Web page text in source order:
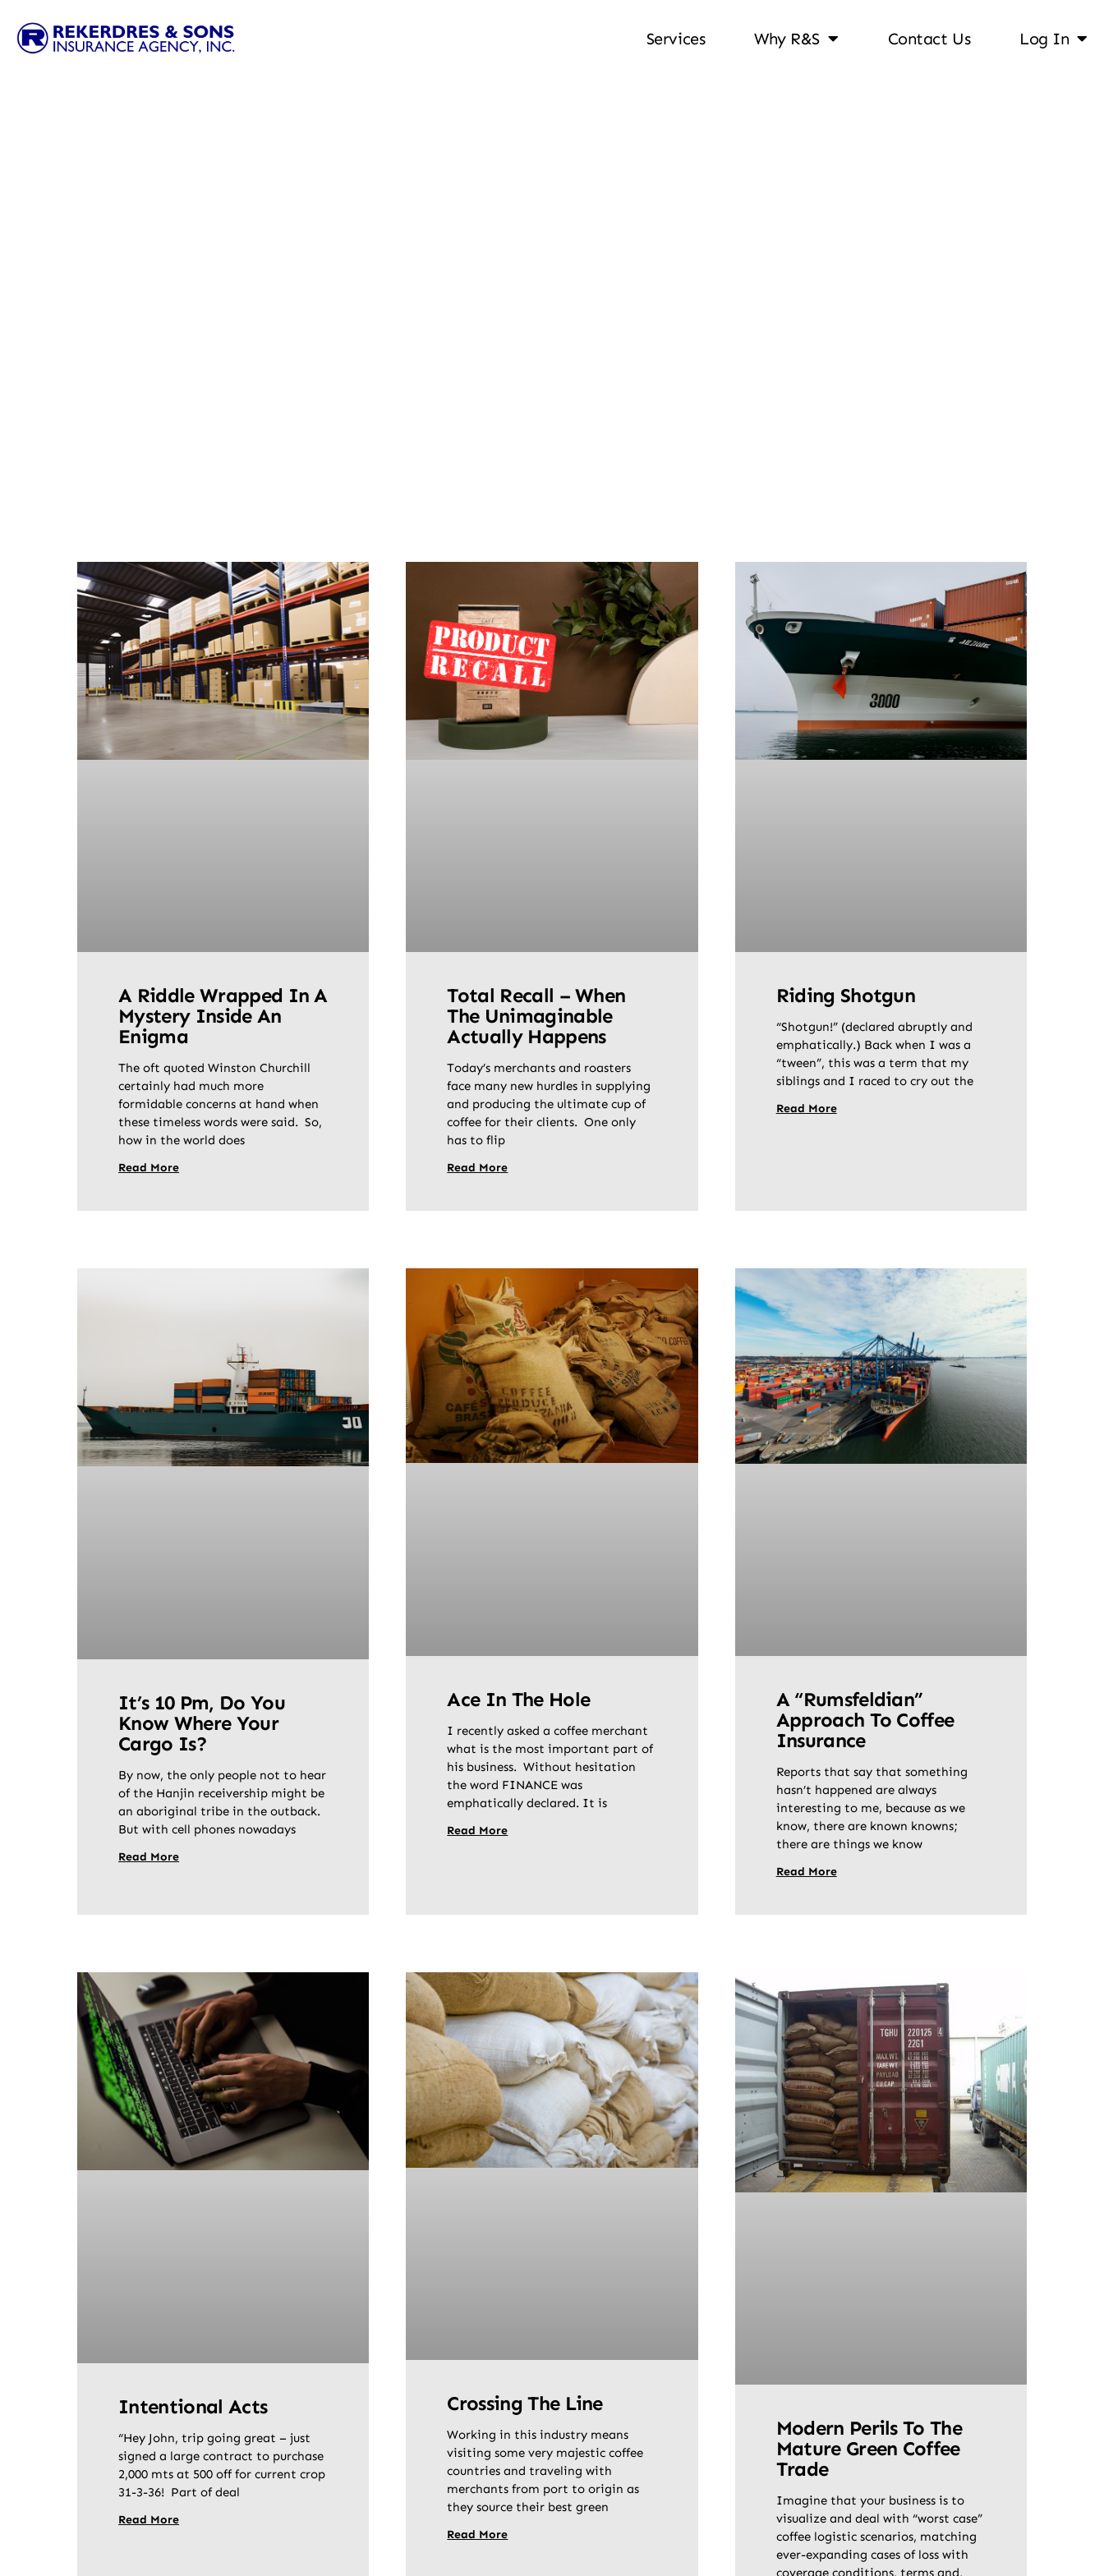
Services Why R&S Contact Us Log In
A Riddle Wrapped In A
Mystery Inside An
Enigma
The oft quoted Winston Churchill
certainly had much more
formidable concerns at hand when
these timeless words were said. So,
how in the world does
Read More
Total Recall – When
The Unimaginable
Actually Happens
Today’s merchants and roasters
face many new hurdles in supplying
and producing the ultimate cup of
coffee for their clients. One only
has to flip
Read More
Riding Shotgun
“Shotgun!” (declared abruptly and
emphatically.) Back when I was a
“tween”, this was a term that my
siblings and I raced to cry out the
Read More
It’s 10 Pm, Do You
Know Where Your
Cargo Is?
By now, the only people not to hear
of the Hanjin receivership might be
an aboriginal tribe in the outback.
But with cell phones nowadays
Read More
Ace In The Hole
I recently asked a coffee merchant
what is the most important part of
his business. Without hesitation
the word FINANCE was
emphatically declared. It is
Read More
A “Rumsfeldian”
Approach To Coffee
Insurance
Reports that say that something
hasn’t happened are always
interesting to me, because as we
know, there are known knowns;
there are things we know
Read More
Intentional Acts
“Hey John, trip going great – just
signed a large contract to purchase
2,000 mts at 500 off for current crop
31-3-36! Part of deal
Read More
Crossing The Line
Working in this industry means
visiting some very majestic coffee
countries and traveling with
merchants from port to origin as
they source their best green
Read More
Modern Perils To The
Mature Green Coffee
Trade
Imagine that your business is to
visualize and deal with “worst case”
coffee logistic scenarios, matching
ever-expanding cases of loss with
coverage conditions, terms and,